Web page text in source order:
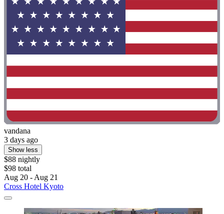
vandana
3 days ago
Show less
$88 nightly
$98 total
Aug 20 - Aug 21
Cross Hotel Kyoto